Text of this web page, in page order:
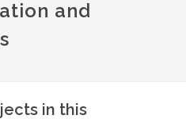
and
in this